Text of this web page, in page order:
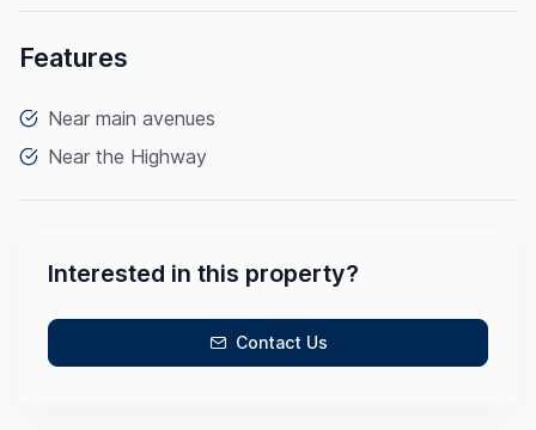
Features
Near main avenues
Near the Highway
Interested in this property?
Contact Us